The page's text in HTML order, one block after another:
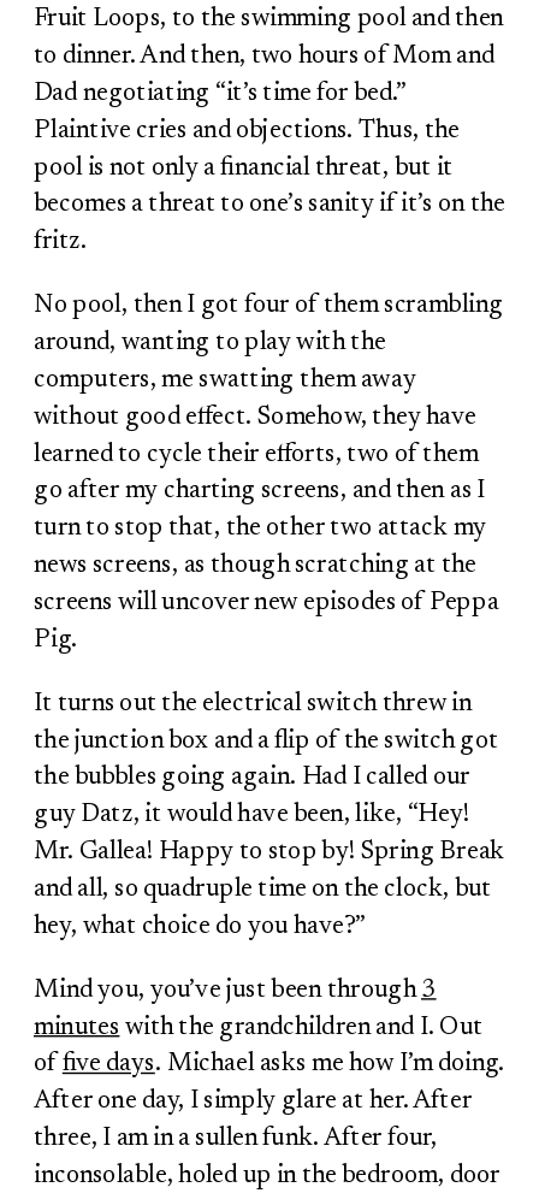
Fruit Loops, to the swimming pool and then
to dinner. And then, two hours of Mom and
Dad negotiating “it’s time for bed.”
Plaintive cries and objections. Thus, the
pool is not only a financial threat, but it
becomes a threat to one’s sanity if it’s on the
fritz.
No pool, then I got four of them scrambling
around, wanting to play with the
computers, me swatting them away
without good effect. Somehow, they have
learned to cycle their efforts, two of them
go after my charting screens, and then as I
turn to stop that, the other two attack my
news screens, as though scratching at the
screens will uncover new episodes of Peppa
Pig.
It turns out the electrical switch threw in
the junction box and a flip of the switch got
the bubbles going again. Had I called our
guy Datz, it would have been, like, “Hey!
Mr. Gallea! Happy to stop by! Spring Break
and all, so quadruple time on the clock, but
hey, what choice do you have?”
Mind you, you’ve just been through3
minutes with the grandchildren and I. Out
of five days. Michael asks me how I’m doing.
After one day, I simply glare at her. After
three, I am in a sullen funk. After four,
inconsolable, holed up in the bedroom, door